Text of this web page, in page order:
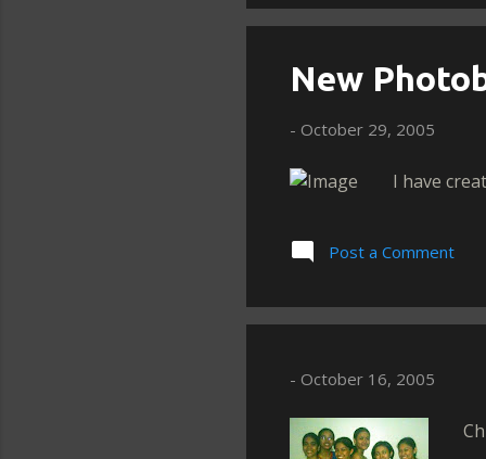
New
- October 29, 2005
I have
Post a Comment
- October 16, 2005